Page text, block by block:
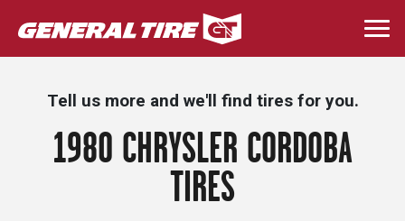
Skip
to
main
Tell us more and we'll find tires for you.
1980 CHRYSLER CORDOBA
TIRES